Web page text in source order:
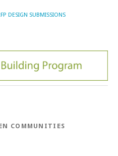
DESIGN SUBMISSIONS
COMMUNITIES